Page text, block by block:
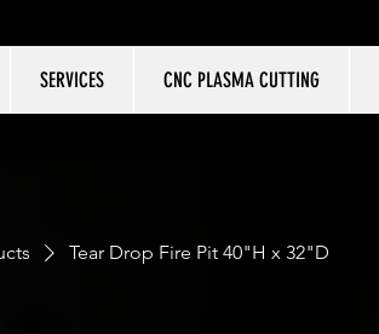
SERVICES CNC PLASMA CUTTING
Tear Drop Fire Pit 40"H x 32"D